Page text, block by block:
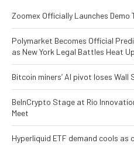
Zoomex Officially Launches Demo
Polymarket Becomes Official
as New York Legal Battles Heat Up
Bitcoin miners’ AI pivot loses
BeInCrypto Stage at Rio
Meet
Hyperliquid ETF demand cools